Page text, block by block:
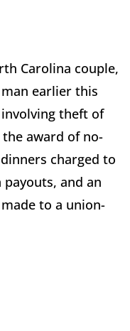
Carolina couple,
earlier this
theft of
award of no-
charged to
and an
to a union-